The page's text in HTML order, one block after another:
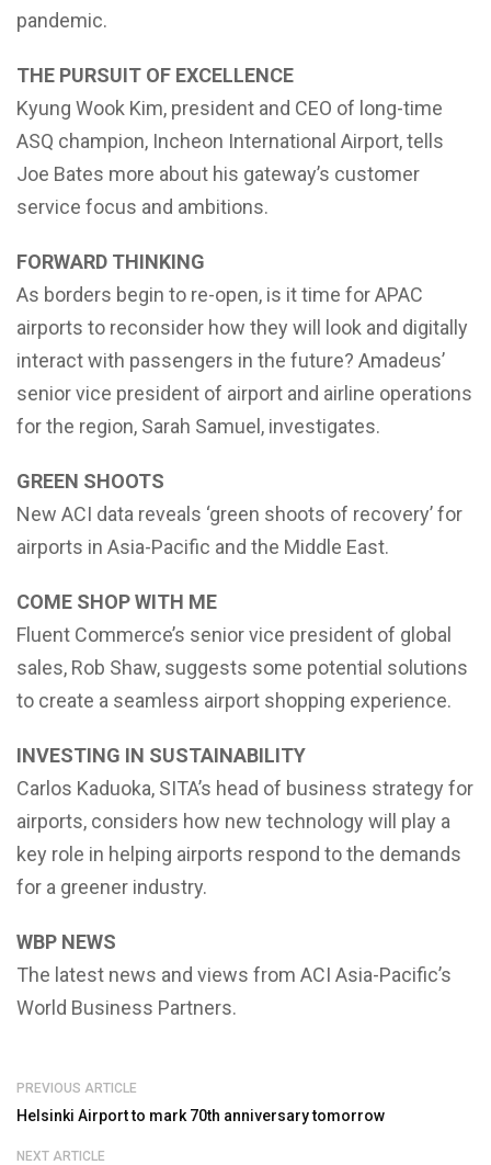
pandemic.
THE PURSUIT OF EXCELLENCE
Kyung Wook Kim, president and CEO of long-time
ASQ champion, Incheon International Airport, tells
Joe Bates more about his gateway’s customer
service focus and ambitions.
FORWARD THINKING
As borders begin to re-open, is it time for APAC
airports to reconsider how they will look and digitally
interact with passengers in the future? Amadeus’
senior vice president of airport and airline operations
for the region, Sarah Samuel, investigates.
GREEN SHOOTS
New ACI data reveals ‘green shoots of recovery’ for
airports in Asia-Pacific and the Middle East.
COME SHOP WITH ME
Fluent Commerce’s senior vice president of global
sales, Rob Shaw, suggests some potential solutions
to create a seamless airport shopping experience.
INVESTING IN SUSTAINABILITY
Carlos Kaduoka, SITA’s head of business strategy for
airports, considers how new technology will play a
key role in helping airports respond to the demands
for a greener industry.
WBP NEWS
The latest news and views from ACI Asia-Pacific’s
World Business Partners.
PREVIOUS ARTICLE
Helsinki Airport to mark 70th anniversary tomorrow
NEXT ARTICLE